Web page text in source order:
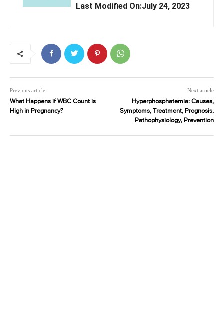
Last Modified On:July 24, 2023
Previous article
What Happens if WBC Count is
High in Pregnancy?
Next article
Hyperphosphatemia: Causes,
Symptoms, Treatment, Prognosis,
Pathophysiology, Prevention